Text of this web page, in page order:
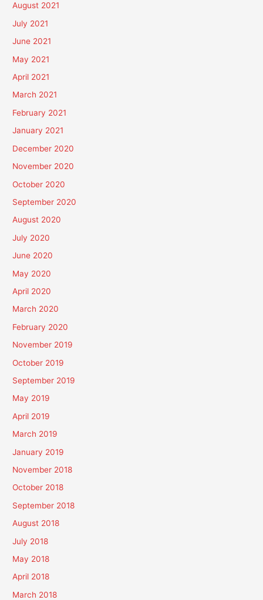
August 2021
July 2021
June 2021
May 2021
April 2021
March 2021
February 2021
January 2021
December 2020
November 2020
October 2020
September 2020
August 2020
July 2020
June 2020
May 2020
April 2020
March 2020
February 2020
November 2019
October 2019
September 2019
May 2019
April 2019
March 2019
January 2019
November 2018
October 2018
September 2018
August 2018
July 2018
May 2018
April 2018
March 2018